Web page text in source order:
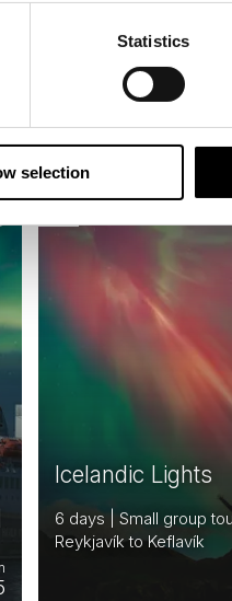
Statistics
selection
Bergen to Helsinki
Icelandic Lights
6 days | Small group
Reykjavík to Keflavík